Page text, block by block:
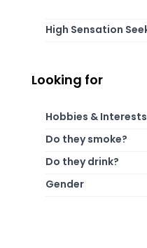
High Sensation
Looking for
Hobbies & Interests
Do they smoke?
Do they drink?
Gender